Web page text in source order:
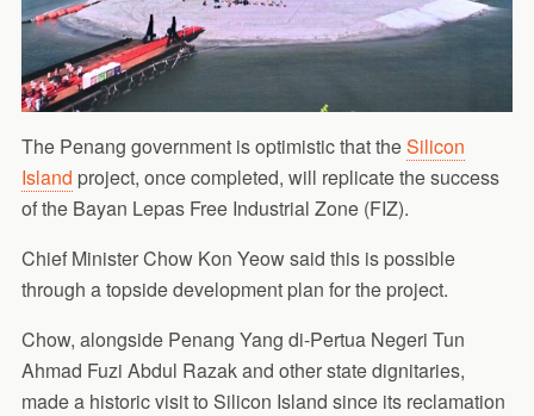
The Penang government is optimistic that theSilicon
Island project, once completed, will replicate the success
of the Bayan Lepas Free Industrial Zone (FIZ).
Chief Minister Chow Kon Yeow said this is possible
through a topside development plan for the project.
Chow, alongside Penang Yang di-Pertua Negeri Tun
Ahmad Fuzi Abdul Razak and other state dignitaries,
made a historic visit to Silicon Island since its reclamation